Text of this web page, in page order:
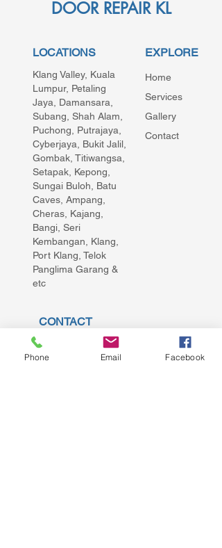
DOOR REPAIR KL
LOCATIONS
Klang Valley, Kuala
Lumpur, Petaling
Jaya, Damansara,
Subang, Shah Alam,
Puchong, Putrajaya,
Cyberjaya, Bukit Jalil,
Gombak, Titiwangsa,
Setapak, Kepong,
Sungai Buloh, Batu
Caves, Ampang,
Cheras, Kajang,
Bangi, Seri
Kembangan, Klang,
Port Klang, Telok
Panglima Garang &
etc
EXPLORE
Home
Services
Gallery
Contact
CONTACT
repairdoortan@gmail.com
Phone Email Facebook